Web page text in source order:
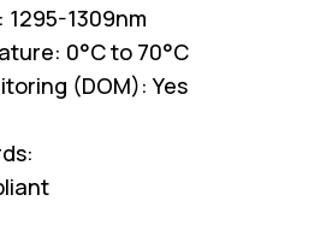
1309nm
0°C to 70°C
(DOM): Yes